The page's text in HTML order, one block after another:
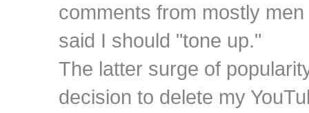
comments from mostly
said I should "tone up."
The latter surge of
decision to delete my